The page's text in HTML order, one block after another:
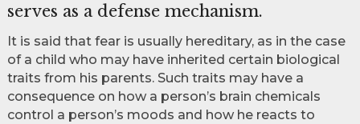
serves as a defense mechanism.
It is said that fear is usually hereditary, as in the case
of a child who may have inherited certain biological
traits from his parents. Such traits may have a
consequence on how a person’s brain chemicals
control a person’s moods and how he reacts to